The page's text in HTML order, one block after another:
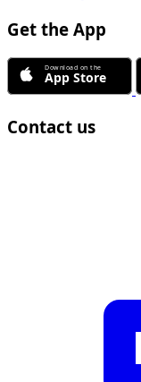
Get the App
Contact us